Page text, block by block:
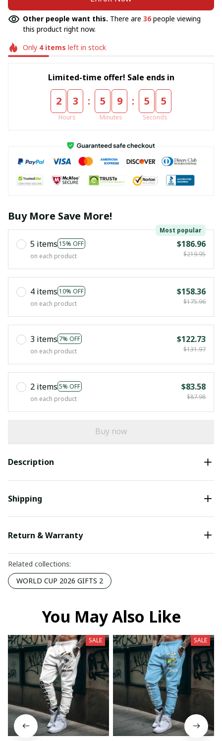
Other people want this. There are 36people viewing
this product right now.
Only 4items left in stock
Limited-time offer! Sale ends in
2 3
Hours
: 5 9
Minutes
: 5 5
Seconds
Buy More Save More!
5 items 15% OFF
Most popular
on each product
$186.96
$219.95
4 items 10% OFF
on each product
$158.36
$175.96
3 items 7% OFF
on each product
$122.73
$131.97
2 items 5% OFF
on each product
$83.58
$87.98
Buy now
Description
Shipping
Return & Warranty
Related collections:
WORLD CUP 2026 GIFTS 2
You May Also Like
SALE SALE